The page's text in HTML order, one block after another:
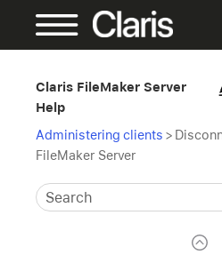
Claris FileMaker Server
Help
Administering clients >
FileMaker Server